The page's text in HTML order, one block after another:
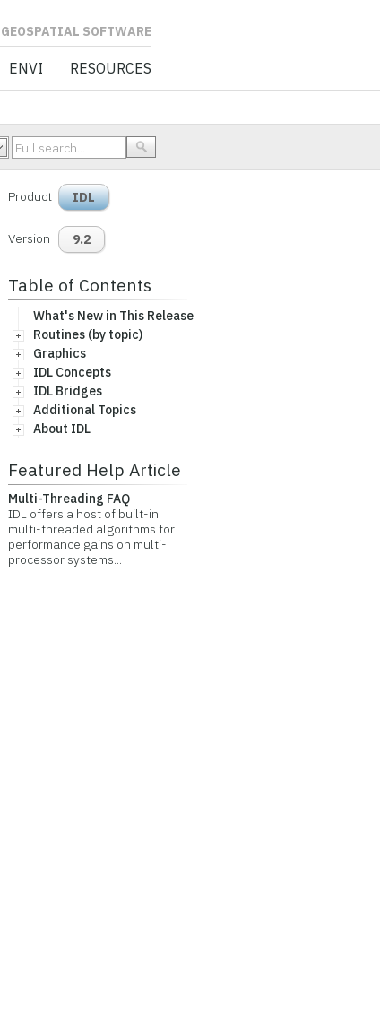
ENVI RESOURCES
Product IDL
Version 9.2
Table of Contents
What's New in This Release
Routines (by topic)
Graphics
IDL Concepts
IDL Bridges
Additional Topics
About IDL
Featured Help Article
Multi-Threading FAQ
IDL offers a host of built-in
multi-threaded algorithms for
performance gains on multi-
processor systems...